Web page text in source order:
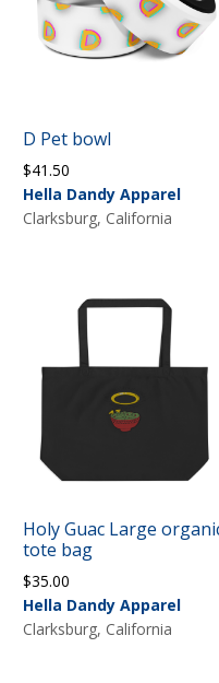
D Pet bowl
$41.50
Hella Dandy Apparel
Clarksburg, California
Holy Guac Large
tote bag
$35.00
Hella Dandy Apparel
Clarksburg, California